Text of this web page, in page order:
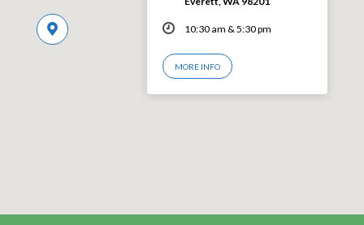
10:30 am & 5:30 pm
MORE INFO